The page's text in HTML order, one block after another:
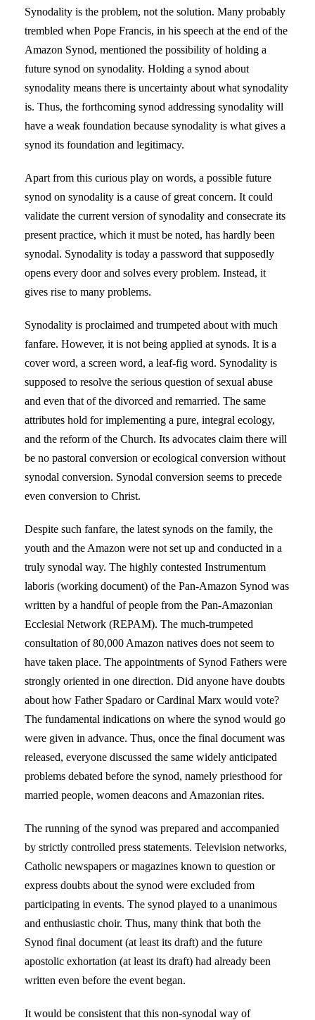
Synodality is the problem, not the solution. Many probably
trembled when Pope Francis, in his speech at the end of the
Amazon Synod, mentioned the possibility of holding a
future synod on synodality. Holding a synod about
synodality means there is uncertainty about what synodality
is. Thus, the forthcoming synod addressing synodality will
have a weak foundation because synodality is what gives a
synod its foundation and legitimacy.
Apart from this curious play on words, a possible future
synod on synodality is a cause of great concern. It could
validate the current version of synodality and consecrate its
present practice, which it must be noted, has hardly been
synodal. Synodality is today a password that supposedly
opens every door and solves every problem. Instead, it
gives rise to many problems.
Synodality is proclaimed and trumpeted about with much
fanfare. However, it is not being applied at synods. It is a
cover word, a screen word, a leaf-fig word. Synodality is
supposed to resolve the serious question of sexual abuse
and even that of the divorced and remarried. The same
attributes hold for implementing a pure, integral ecology,
and the reform of the Church. Its advocates claim there will
be no pastoral conversion or ecological conversion without
synodal conversion. Synodal conversion seems to precede
even conversion to Christ.
Despite such fanfare, the latest synods on the family, the
youth and the Amazon were not set up and conducted in a
truly synodal way. The highly contested Instrumentum
laboris (working document) of the Pan-Amazon Synod was
written by a handful of people from the Pan-Amazonian
Ecclesial Network (REPAM). The much-trumpeted
consultation of 80,000 Amazon natives does not seem to
have taken place. The appointments of Synod Fathers were
strongly oriented in one direction. Did anyone have doubts
about how Father Spadaro or Cardinal Marx would vote?
The fundamental indications on where the synod would go
were given in advance. Thus, once the final document was
released, everyone discussed the same widely anticipated
problems debated before the synod, namely priesthood for
married people, women deacons and Amazonian rites.
The running of the synod was prepared and accompanied
by strictly controlled press statements. Television networks,
Catholic newspapers or magazines known to question or
express doubts about the synod were excluded from
participating in events. The synod played to a unanimous
and enthusiastic choir. Thus, many think that both the
Synod final document (at least its draft) and the future
apostolic exhortation (at least its draft) had already been
written even before the event began.
It would be consistent that this non-synodal way of